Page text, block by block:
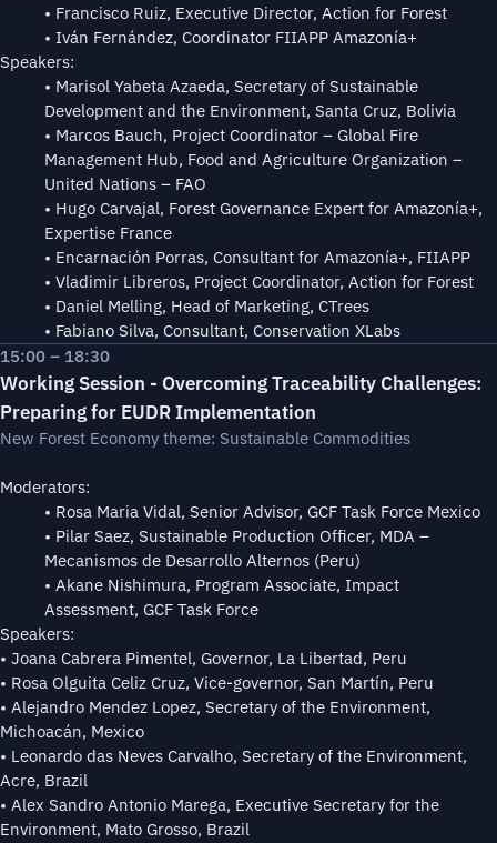
• Francisco Ruiz, Executive Director, Action for Forest
• Iván Fernández, Coordinator FIIAPP Amazonía+
Speakers:
• Marisol Yabeta Azaeda, Secretary of Sustainable
Development and the Environment, Santa Cruz, Bolivia
• Marcos Bauch, Project Coordinator – Global Fire
Management Hub, Food and Agriculture Organization –
United Nations – FAO
• Hugo Carvajal, Forest Governance Expert for Amazonía+,
Expertise France
• Encarnación Porras, Consultant for Amazonía+, FIIAPP
• Vladimir Libreros, Project Coordinator, Action for Forest
• Daniel Melling, Head of Marketing, CTrees
• Fabiano Silva, Consultant, Conservation XLabs
15:00 – 18:30
Working Session - Overcoming Traceability Challenges:
Preparing for EUDR Implementation
New Forest Economy theme: Sustainable Commodities
Moderators:
• Rosa Maria Vidal, Senior Advisor, GCF Task Force Mexico
• Pilar Saez, Sustainable Production Officer, MDA –
Mecanismos de Desarrollo Alternos (Peru)
• Akane Nishimura, Program Associate, Impact
Assessment, GCF Task Force
Speakers:
• Joana Cabrera Pimentel, Governor, La Libertad, Peru
• Rosa Olguita Celiz Cruz, Vice-governor, San Martín, Peru
• Alejandro Mendez Lopez, Secretary of the Environment,
Michoacán, Mexico
• Leonardo das Neves Carvalho, Secretary of the Environment,
Acre, Brazil
• Alex Sandro Antonio Marega, Executive Secretary for the
Environment, Mato Grosso, Brazil